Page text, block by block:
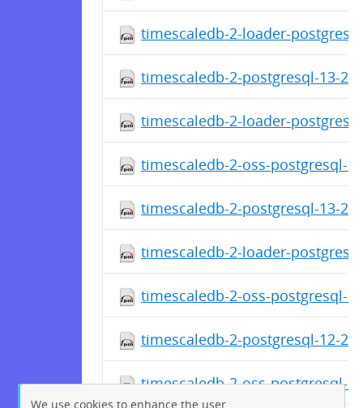
timescaledb-2-loader-
timescaledb-2-postgresql-13-
timescaledb-2-loader-
timescaledb-2-oss-postgresql-
timescaledb-2-postgresql-13-
timescaledb-2-loader-
timescaledb-2-oss-postgresql-
timescaledb-2-postgresql-12-
timescaledb-2-oss-postgresql-
We use cookies to enhance the user